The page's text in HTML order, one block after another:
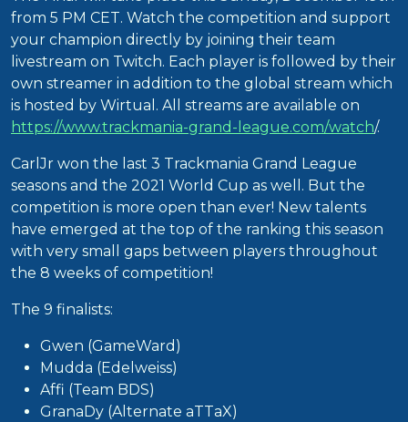
from 5 PM CET. Watch the competition and support
your champion directly by joining their team
livestream on Twitch. Each player is followed by their
own streamer in addition to the global stream which
is hosted by Wirtual. All streams are available on
https://www.trackmania-grand-league.com/watch/.
CarlJr won the last 3 Trackmania Grand League
seasons and the 2021 World Cup as well. But the
competition is more open than ever! New talents
have emerged at the top of the ranking this season
with very small gaps between players throughout
the 8 weeks of competition!
The 9 finalists:
Gwen (GameWard)
Mudda (Edelweiss)
Affi (Team BDS)
GranaDy (Alternate aTTaX)